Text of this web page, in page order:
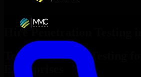
Hire Penetration Testing
Top
Penetration Testing
Enterprises